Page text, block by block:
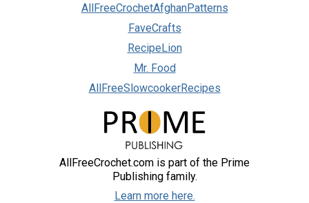
AllFreeCrochetAfghanPatterns
FaveCrafts
RecipeLion
Mr. Food
AllFreeSlowcookerRecipes
AllFreeCrochet.com is part of the Prime
Publishing family.
Learn more here.